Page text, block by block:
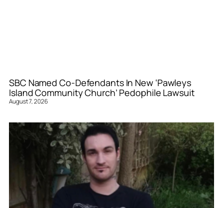
SBC Named Co-Defendants In New ‘Pawleys
Island Community Church’ Pedophile Lawsuit
August 7, 2026